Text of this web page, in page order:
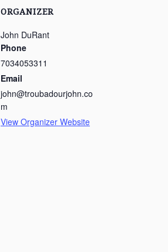
ORGANIZER
John DuRant
Phone
7034053311
Email
john@troubadourjohn.co
m
View Organizer Website